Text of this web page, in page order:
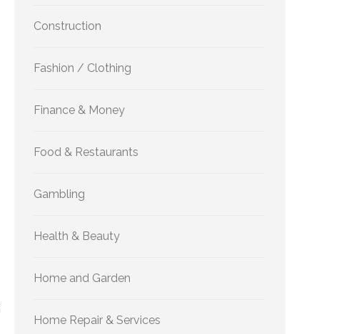
Construction
Fashion / Clothing
Finance & Money
Food & Restaurants
Gambling
Health & Beauty
Home and Garden
Home Repair & Services